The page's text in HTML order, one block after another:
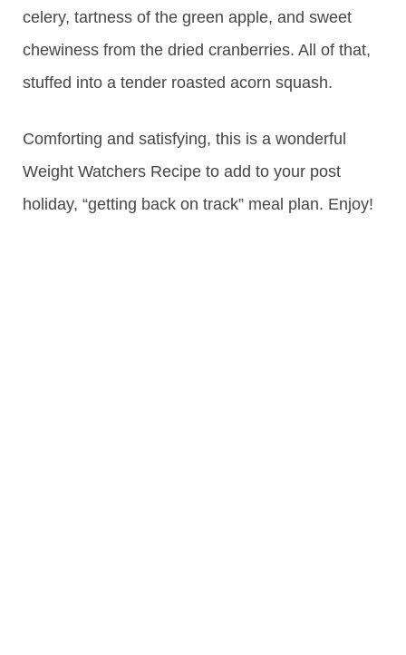
celery, tartness of the green apple, and sweet
chewiness from the dried cranberries. All of that,
stuffed into a tender roasted acorn squash.
Comforting and satisfying, this is a wonderful
Weight Watchers Recipe to add to your post
holiday, “getting back on track” meal plan. Enjoy!